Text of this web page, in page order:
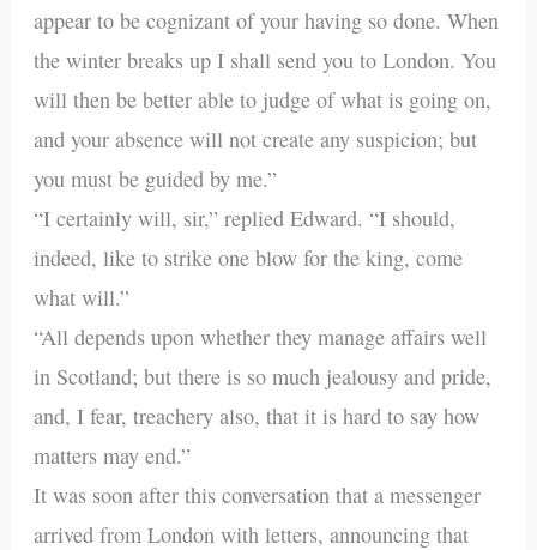
appear to be cognizant of your having so done. When
the winter breaks up I shall send you to London. You
will then be better able to judge of what is going on,
and your absence will not create any suspicion; but
you must be guided by me.”
“I certainly will, sir,” replied Edward. “I should,
indeed, like to strike one blow for the king, come
what will.”
“All depends upon whether they manage affairs well
in Scotland; but there is so much jealousy and pride,
and, I fear, treachery also, that it is hard to say how
matters may end.”
It was soon after this conversation that a messenger
arrived from London with letters, announcing that